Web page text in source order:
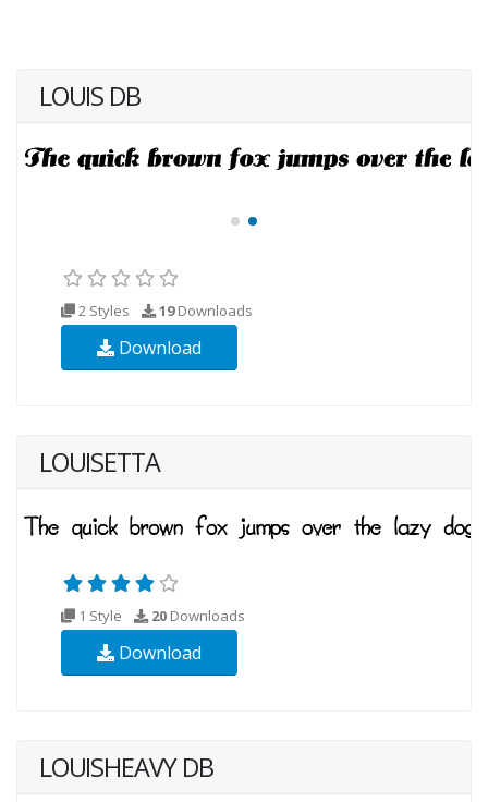
LOUIS DB
2 Styles 19Downloads
Download
LOUISETTA
1 Style 20 Downloads
Download
LOUISHEAVY DB